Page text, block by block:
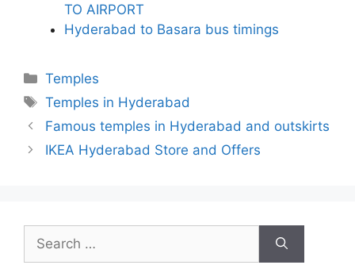
TO AIRPORT
Hyderabad to Basara bus timings
Categories
Temples
Tags
Temples in Hyderabad
Famous temples in Hyderabad and outskirts
IKEA Hyderabad Store and Offers
for: